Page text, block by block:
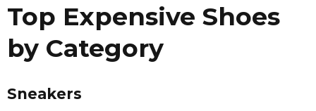
Top Expensive Shoes
by Category
Sneakers